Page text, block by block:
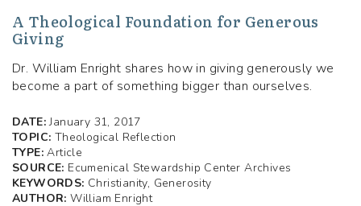
A Theological Foundation for Generous
Giving
Dr. William Enright shares how in giving generously we
become a part of something bigger than ourselves.
DATE:January 31, 2017
TOPIC: Theological Reflection
TYPE:Article
SOURCE: Ecumenical Stewardship Center Archives
KEYWORDS: Christianity, Generosity
AUTHOR:William Enright